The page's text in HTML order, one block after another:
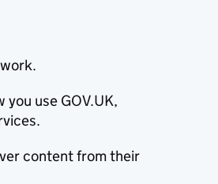
use GOV.UK,
content from their